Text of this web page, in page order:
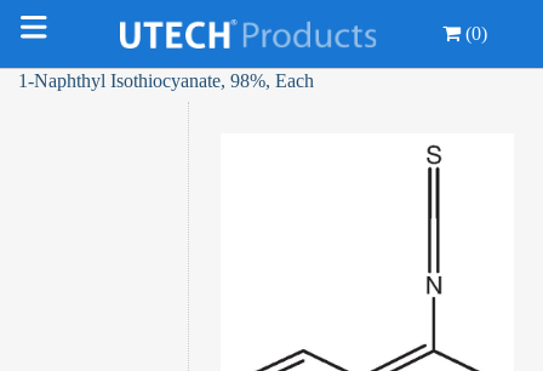
(0)
1-Naphthyl Isothiocyanate, 98%, Each